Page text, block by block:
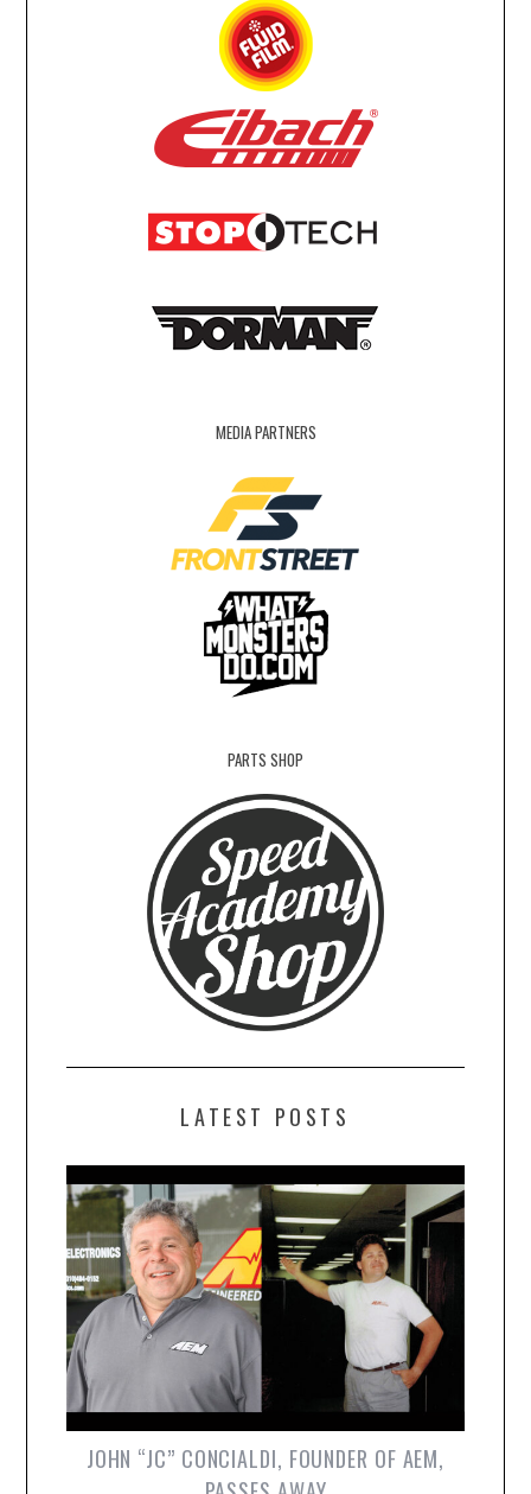
MEDIA PARTNERS
PARTS SHOP
LATEST POSTS
JOHN “JC” CONCIALDI, FOUNDER OF AEM,